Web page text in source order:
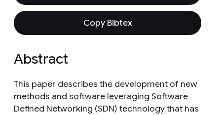
Copy Bibtex
Abstract
This paper describes the development of new
methods and software leveraging Software
Defined Networking (SDN) technology that has